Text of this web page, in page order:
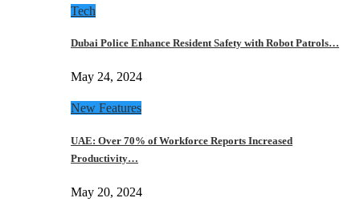
Tech
Dubai Police Enhance Resident Safety with Robot Patrols…
May 24, 2024
New Features
UAE: Over 70% of Workforce Reports Increased
Productivity…
May 20, 2024